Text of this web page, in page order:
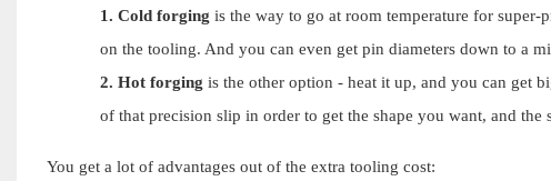
1. Cold forging is the way to go at room temperature for super-
on the tooling. And you can even get pin diameters down to a
2. Hot forging is the other option - heat it up, and you can get
of that precision slip in order to get the shape you want, and
You get a lot of advantages out of the extra tooling cost: